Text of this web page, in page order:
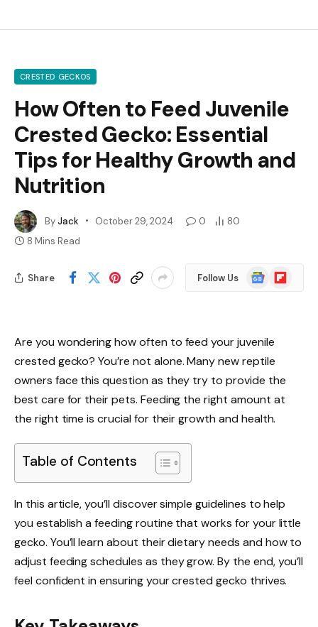
CRESTED GECKOS
How Often to Feed Juvenile
Crested Gecko: Essential
Tips for Healthy Growth and
Nutrition
ByJack October 29, 2024 0
80
8 Mins Read
Share Follow Us
GoogleFlipboard
Are you wondering how often to feed your juvenile
crested gecko? You’re not alone. Many new reptile
owners face this question as they try to provide the
best care for their pets. Feeding the right amount at
the right time is crucial for their growth and health.
Table of Contents
In this article, you’ll discover simple guidelines to help
you establish a feeding routine that works for your little
gecko. You’ll learn about their dietary needs and how to
adjust feeding schedules as they grow. By the end, you’ll
feel confident in ensuring your crested gecko thrives.